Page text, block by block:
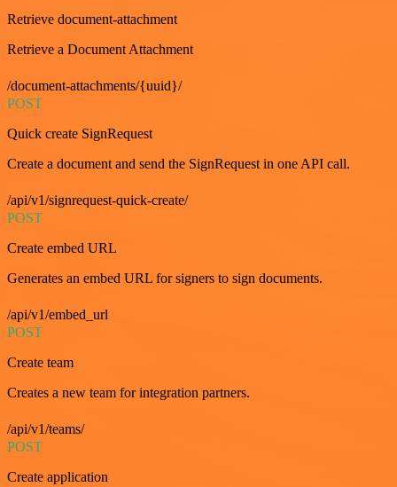
Retrieve document-attachment
Retrieve a Document Attachment
/document-attachments/{uuid}/
POST
Quick create SignRequest
Create a document and send the SignRequest in one API call.
/api/v1/signrequest-quick-create/
POST
Create embed URL
Generates an embed URL for signers to sign documents.
/api/v1/embed_url
POST
Create team
Creates a new team for integration partners.
/api/v1/teams/
POST
Create application